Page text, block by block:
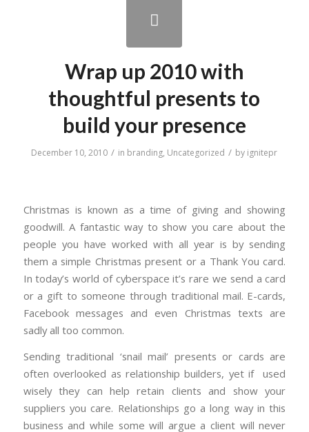
Wrap up 2010 with
thoughtful presents to
build your presence
December 10, 2010 / in branding, Uncategorized / by ignitepr
Christmas is known as a time of giving and showing
goodwill. A fantastic way to show you care about the
people you have worked with all year is by sending
them a simple Christmas present or a Thank You card.
In today’s world of cyberspace it’s rare we send a card
or a gift to someone through traditional mail. E-cards,
Facebook messages and even Christmas texts are
sadly all too common.
Sending traditional ‘snail mail’ presents or cards are
often overlooked as relationship builders, yet if used
wisely they can help retain clients and show your
suppliers you care. Relationships go a long way in this
business and while some will argue a client will never